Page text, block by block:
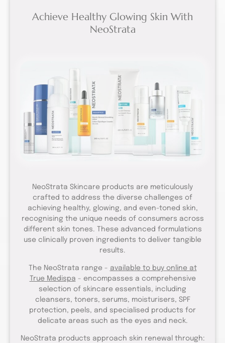
Achieve Healthy Glowing Skin With
NeoStrata
NeoStrata Skincare products are meticulously
crafted to address the diverse challenges of
achieving healthy, glowing, and even-toned skin,
recognising the unique needs of consumers across
different skin tones. These advanced formulations
use clinically proven ingredients to deliver tangible
results.
The NeoStrata range - available to buy online at
True Medispa - encompasses a comprehensive
selection of skincare essentials, including
cleansers, toners, serums, moisturisers, SPF
protection, peels, and specialised products for
delicate areas such as the eyes and neck.
NeoStrata products approach skin renewal through: